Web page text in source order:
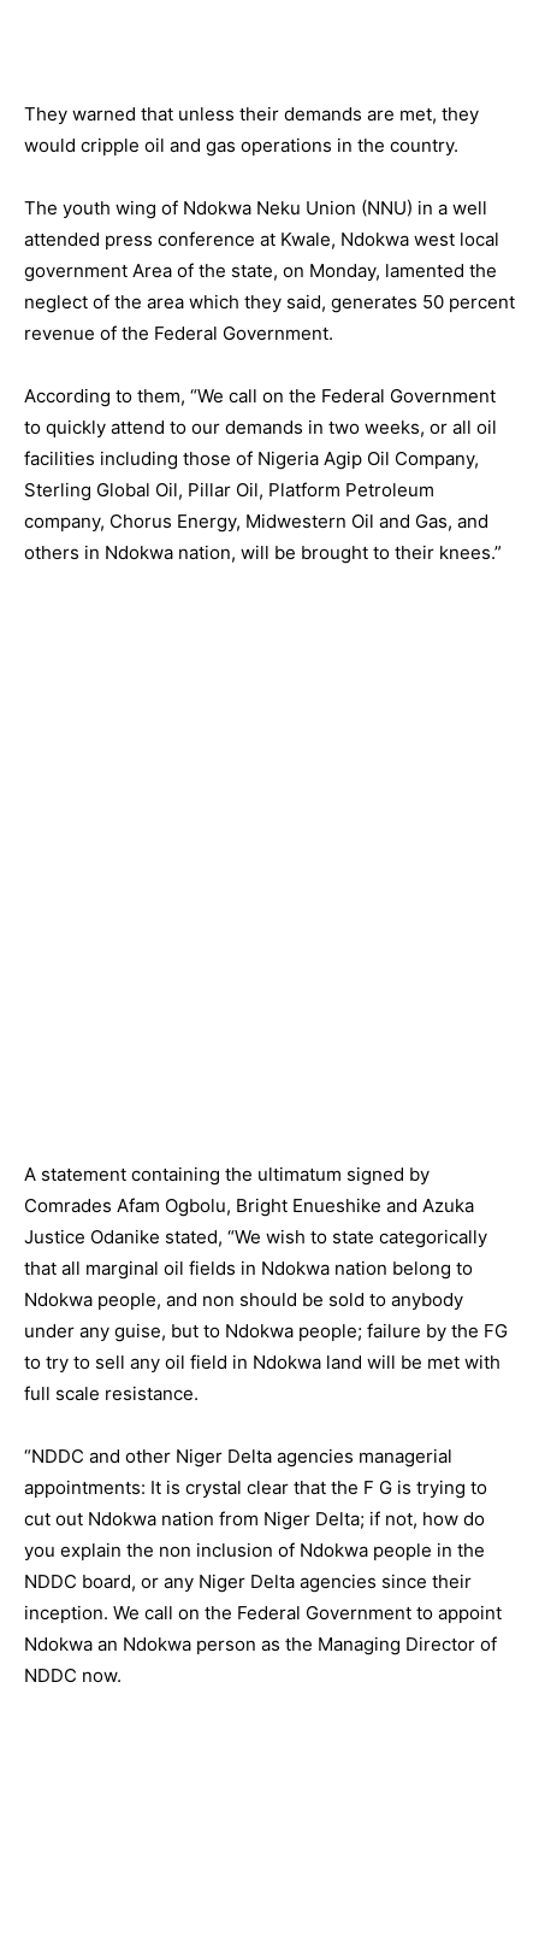
They warned that unless their demands are met, they
would cripple oil and gas operations in the country.
The youth wing of Ndokwa Neku Union (NNU) in a well
attended press conference at Kwale, Ndokwa west local
government Area of the state, on Monday, lamented the
neglect of the area which they said, generates 50 percent
revenue of the Federal Government.
According to them, “We call on the Federal Government
to quickly attend to our demands in two weeks, or all oil
facilities including those of Nigeria Agip Oil Company,
Sterling Global Oil, Pillar Oil, Platform Petroleum
company, Chorus Energy, Midwestern Oil and Gas, and
others in Ndokwa nation, will be brought to their knees.”
A statement containing the ultimatum signed by
Comrades Afam Ogbolu, Bright Enueshike and Azuka
Justice Odanike stated, “We wish to state categorically
that all marginal oil fields in Ndokwa nation belong to
Ndokwa people, and non should be sold to anybody
under any guise, but to Ndokwa people; failure by the FG
to try to sell any oil field in Ndokwa land will be met with
full scale resistance.
“NDDC and other Niger Delta agencies managerial
appointments: It is crystal clear that the F G is trying to
cut out Ndokwa nation from Niger Delta; if not, how do
you explain the non inclusion of Ndokwa people in the
NDDC board, or any Niger Delta agencies since their
inception. We call on the Federal Government to appoint
Ndokwa an Ndokwa person as the Managing Director of
NDDC now.